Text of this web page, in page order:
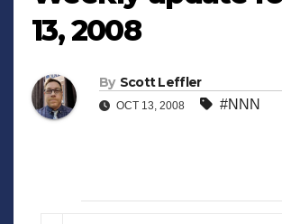
13, 2008
By Scott Leffler
OCT 13, 2008 #NNN